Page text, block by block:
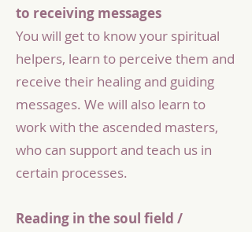
to receiving messages
You will get to know your spiritual
helpers, learn to perceive them and
receive their healing and guiding
messages. We will also learn to
work with the ascended masters,
who can support and teach us in
certain processes.
Reading in the soul field /